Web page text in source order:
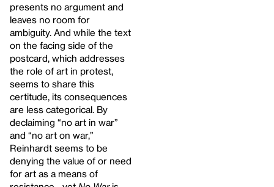
presents no argument and
leaves no room for
ambiguity. And while the text
on the facing side of the
postcard, which addresses
the role of art in protest,
seems to share this
certitude, its consequences
are less categorical. By
declaiming “no art in war”
and “no art on war,”
Reinhardt seems to be
denying the value of or need
for art as a means of